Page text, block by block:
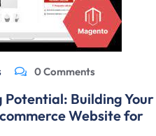
0 Comments
Potential: Building Your
Website for